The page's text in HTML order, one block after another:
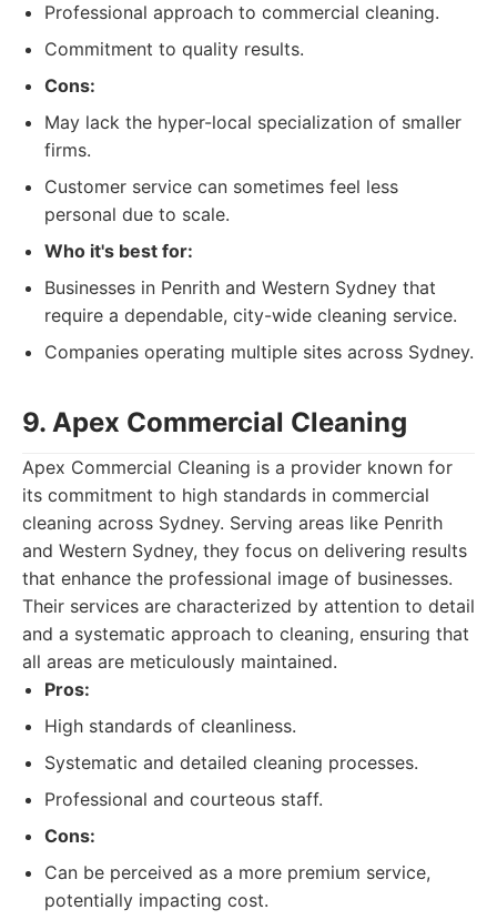
Professional approach to commercial cleaning.
Commitment to quality results.
Cons:
May lack the hyper-local specialization of smaller
firms.
Customer service can sometimes feel less
personal due to scale.
Who it's best for:
Businesses in Penrith and Western Sydney that
require a dependable, city-wide cleaning service.
Companies operating multiple sites across Sydney.
9. Apex Commercial Cleaning
Apex Commercial Cleaning is a provider known for
its commitment to high standards in commercial
cleaning across Sydney. Serving areas like Penrith
and Western Sydney, they focus on delivering results
that enhance the professional image of businesses.
Their services are characterized by attention to detail
and a systematic approach to cleaning, ensuring that
all areas are meticulously maintained.
Pros:
High standards of cleanliness.
Systematic and detailed cleaning processes.
Professional and courteous staff.
Cons:
Can be perceived as a more premium service,
potentially impacting cost.